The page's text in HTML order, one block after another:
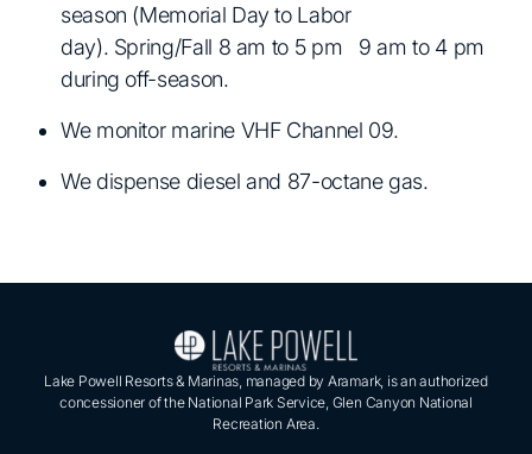
season (Memorial Day to Labor
day). Spring/Fall 8 am to 5 pm 9 am to 4 pm
during off-season.
We monitor marine VHF Channel 09.
We dispense diesel and 87-octane gas.
Lake Powell Resorts & Marinas, managed by Aramark, is an authorized
concessioner of the National Park Service, Glen Canyon National
Recreation Area.